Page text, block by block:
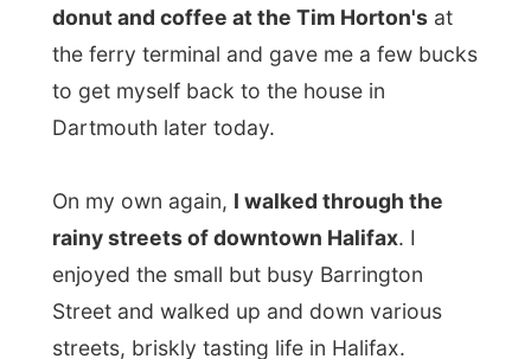
Street and walked up and down various
streets, briskly tasting life in Halifax.
Halifax is set on a steep peninsula besides
transportation centre, whose metropolitan
population of over 500,000 people makes
it seven times the size of its nearest rival,
Saint John in New Brunswick.